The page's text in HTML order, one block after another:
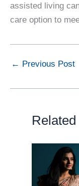
assisted living
care option to
← Previous Post